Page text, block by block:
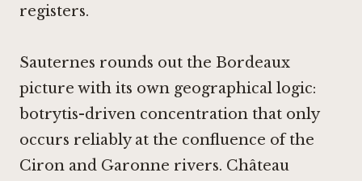
registers.
Sauternes rounds out the Bordeaux
picture with its own geographical logic:
botrytis-driven concentration that only
occurs reliably at the confluence of the
Ciron and Garonne rivers. Château